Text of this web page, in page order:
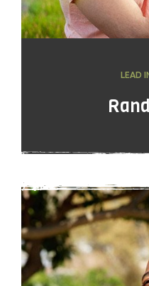
LEAD